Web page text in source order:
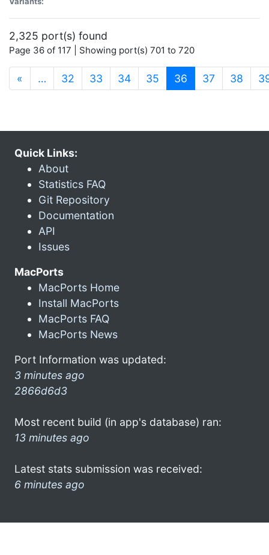
2,325 port(s) found
Page 36 of 117 | Showing port(s) 701 to 720
« … 32 33 34 35 36 (current)
37 38
Quick Links:
About
Statistics FAQ
Git Repository
Documentation
API
Issues
MacPorts
MacPorts Home
Install MacPorts
MacPorts FAQ
MacPorts News
Port Information was updated:
3 minutes ago
2866d6d3
Most recent build (in app's database) ran:
13 minutes ago
Latest stats submission was received:
6 minutes ago